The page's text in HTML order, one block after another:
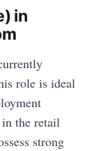
in
role is ideal
the retail
strong